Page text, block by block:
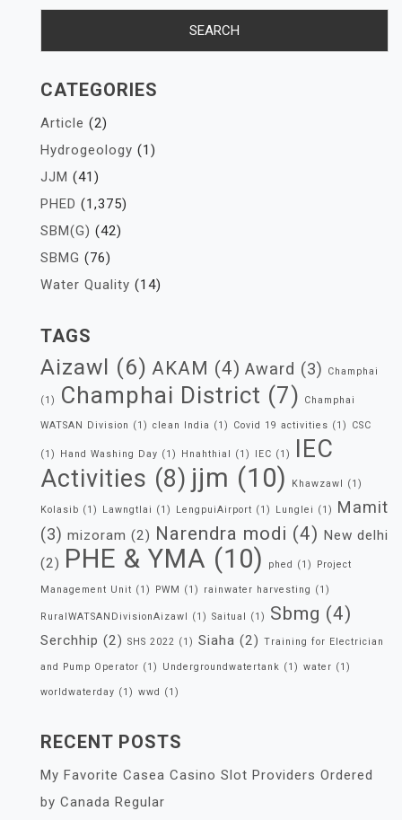
CATEGORIES
Article (2)
Hydrogeology (1)
JJM (41)
PHED (1,375)
SBM(G) (42)
SBMG (76)
Water Quality (14)
TAGS
Aizawl (6) AKAM (4) Award (3) Champhai
(1) Champhai District (7) Champhai
WATSAN Division (1) clean India (1) Covid 19 activities (1) CSC
(1) Hand Washing Day (1) Hnahthial (1) IEC (1)
IEC
Activities (8) jjm (10) Khawzawl (1)
Kolasib (1) Lawngtlai (1) LengpuiAirport (1) Lunglei (1)
Mamit
(3) mizoram (2) Narendra modi (4) New delhi
(2) PHE & YMA (10) phed (1) Project
Management Unit (1) PWM (1) rainwater harvesting (1)
RuralWATSANDivisionAizawl (1) Saitual (1) Sbmg (4)
Serchhip (2) SHS 2022 (1) Siaha (2) Training for Electrician
and Pump Operator (1) Undergroundwatertank (1) water (1)
worldwaterday (1) wwd (1)
RECENT POSTS
My Favorite Casea Casino Slot Providers Ordered
by Canada Regular